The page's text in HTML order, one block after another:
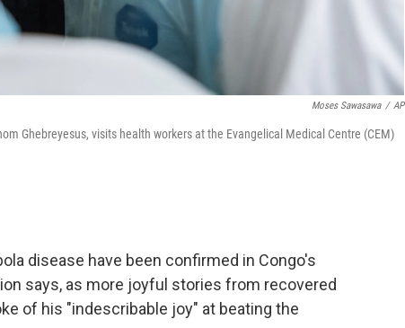
Moses Sawasawa / AP
Ghebreyesus, visits health workers at the Evangelical Medical Centre (CEM)
disease have been confirmed in Congo's
says, as more joyful stories from recovered
of his "indescribable joy" at beating the